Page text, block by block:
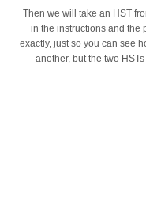
Then we will take an HST
in the instructions and the
exactly, just so you can see
another, but the two